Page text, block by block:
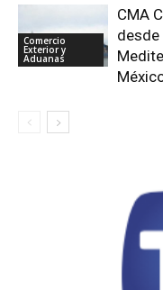
Comercio
Exterior y
Aduanas
CMA
desde